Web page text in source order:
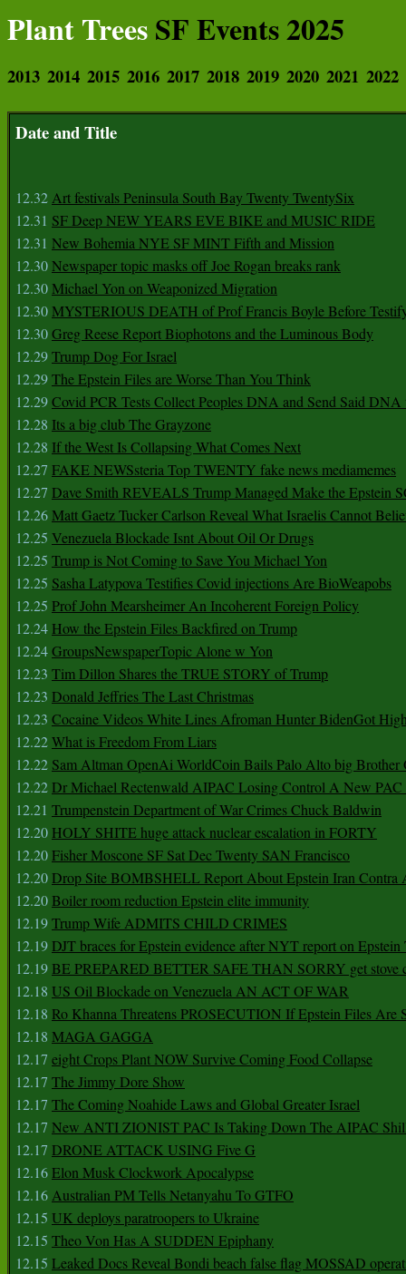
Plant TreesSF Events 2025
2013 2014 2015 2016 2017 2018 2019 2020 2021 2022
Date and Title
12.32Art festivals Peninsula South Bay Twenty TwentySix
12.31 SF Deep NEW YEARS EVE BIKE and MUSIC RIDE
12.31 New Bohemia NYE SF MINT Fifth and Mission
12.30Newspaper topic masks off Joe Rogan breaks rank
12.30Michael Yon on Weaponized Migration
12.30MYSTERIOUS DEATH of Prof Francis Boyle Before
12.30Greg Reese Report Biophotons and the Luminous Body
12.29Trump Dog For Israel
12.29The Epstein Files are Worse Than You Think
12.29Covid PCR Tests Collect Peoples DNA and Send Said DNA
12.28 Its a big club The Grayzone
12.28 If the West Is Collapsing What Comes Next
12.27 FAKE NEWSsteria Top TWENTY fake news mediamemes
12.27 Dave Smith REVEALS Trump Managed Make the Epstein
12.26Matt Gaetz Tucker Carlson Reveal What Israelis Cannot
12.25 Venezuela Blockade Isnt About Oil Or Drugs
12.25 Trump is Not Coming to Save You Michael Yon
12.25 Sasha Latypova Testifies Covid injections Are BioWeapobs
12.25 Prof John Mearsheimer An Incoherent Foreign Policy
12.24 How the Epstein Files Backfired on Trump
12.24GroupsNewspaperTopic Alone w Yon
12.23 Tim Dillon Shares the TRUE STORY of Trump
12.23 Donald Jeffries The Last Christmas
12.23 Cocaine Videos White Lines Afroman Hunter BidenGot
12.22What is Freedom From Liars
12.22 Sam Altman OpenAi WorldCoin Bails Palo Alto big Brother
12.22Dr Michael Rectenwald AIPAC Losing Control A New PAC
12.21 Trumpenstein Department of War Crimes Chuck Baldwin
12.20 HOLY SHITE huge attack nuclear escalation in FORTY
12.20Fisher Moscone SF Sat Dec Twenty SAN Francisco
12.20Drop Site BOMBSHELL Report About Epstein Iran Contra
12.20Boiler room reduction Epstein elite immunity
12.19Trump Wife ADMITS CHILD CRIMES
12.19DJT braces for Epstein evidence after NYT report on
12.19BE PREPARED BETTER SAFE THAN SORRY get stove
12.18 US Oil Blockade on Venezuela AN ACT OF WAR
12.18 Ro Khanna Threatens PROSECUTION If Epstein Files Are
12.18 MAGA GAGGA
12.17 eight Crops Plant NOW Survive Coming Food Collapse
12.17 The Jimmy Dore Show
12.17 The Coming Noahide Laws and Global Greater Israel
12.17 New ANTI ZIONIST PAC Is Taking Down The AIPAC
12.17 DRONE ATTACK USING Five G
12.16Elon Musk Clockwork Apocalypse
12.16Australian PM Tells Netanyahu To GTFO
12.15 UK deploys paratroopers to Ukraine
12.15 Theo Von Has A SUDDEN Epiphany
12.15 Leaked Docs Reveal Bondi beach false flag MOSSAD